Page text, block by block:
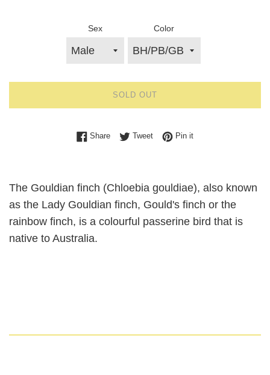
Sex Color
SOLD OUT
ShareShare on Facebook
TweetTweet on Twitter
Pin itPin on Pinterest
The Gouldian finch (Chloebia gouldiae), also known
as the Lady Gouldian finch, Gould's finch or the
rainbow finch, is a colourful passerine bird that is
native to Australia.